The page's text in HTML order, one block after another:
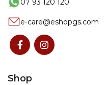
07 93 120 120
e-care@eshopgs.com
Shop